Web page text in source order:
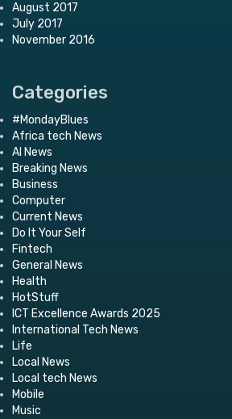
August 2017
July 2017
November 2016
Categories
#MondayBlues
Africa tech News
AI News
Breaking News
Business
Computer
Current News
Do It Your Self
Fintech
General News
Health
HotStuff
ICT Excellence Awards 2025
International Tech News
Life
Local News
Local tech News
Mobile
Music